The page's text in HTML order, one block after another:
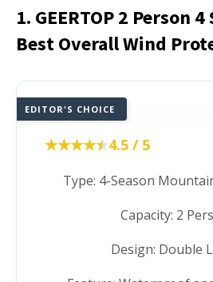
1. GEERTOP 2 Person
Best Overall Wind
EDITOR'S CHOICE
★★★★★
★★★★★4.5 / 5
Type: 4-Season
Capacity: 2
Design: Double